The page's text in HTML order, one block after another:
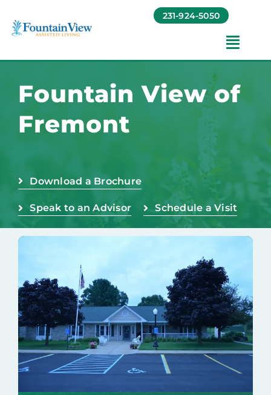
231-924-5050
Amenities
Foundation
Contact
Baruch Communities
Careers
Donate
Fountain View of
Fremont
Download a Brochure
Speak to an Advisor Schedule a Visit